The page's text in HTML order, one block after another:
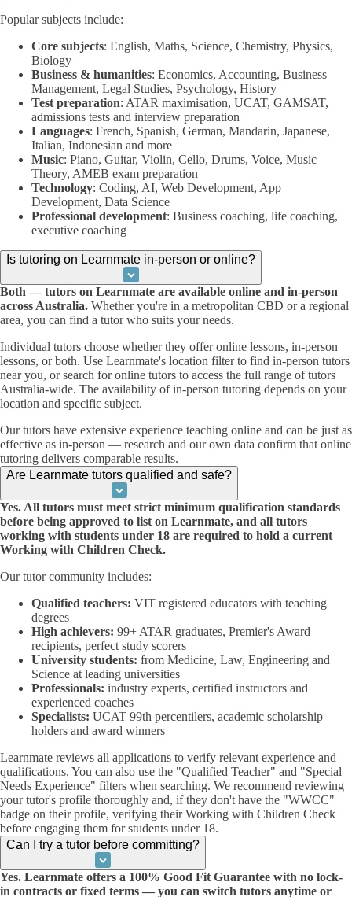
Popular subjects include:
Core subjects: English, Maths, Science, Chemistry, Physics,
Biology
Business & humanities: Economics, Accounting, Business
Management, Legal Studies, Psychology, History
Test preparation: ATAR maximisation, UCAT, GAMSAT,
admissions tests and interview preparation
Languages: French, Spanish, German, Mandarin, Japanese,
Italian, Indonesian and more
Music: Piano, Guitar, Violin, Cello, Drums, Voice, Music
Theory, AMEB exam preparation
Technology: Coding, AI, Web Development, App
Development, Data Science
Professional development: Business coaching, life coaching,
executive coaching
Is tutoring on Learnmate in-person or online?
Both — tutors on Learnmate are available online and in-person
across Australia. Whether you're in a metropolitan CBD or a regional
area, you can find a tutor who suits your needs.
Individual tutors choose whether they offer online lessons, in-person
lessons, or both. Use Learnmate's location filter to find in-person tutors
near you, or search for online tutors to access the full range of tutors
Australia-wide. The availability of in-person tutoring depends on your
location and specific subject.
Our tutors have extensive experience teaching online and can be just as
effective as in-person — research and our own data confirm that online
tutoring delivers comparable results.
Are Learnmate tutors qualified and safe?
Yes. All tutors must meet strict minimum qualification standards
before being approved to list on Learnmate, and all tutors
working with students under 18 are required to hold a current
Working with Children Check.
Our tutor community includes:
Qualified teachers: VIT registered educators with teaching
degrees
High achievers: 99+ ATAR graduates, Premier's Award
recipients, perfect study scorers
University students: from Medicine, Law, Engineering and
Science at leading universities
Professionals: industry experts, certified instructors and
experienced coaches
Specialists: UCAT 99th percentilers, academic scholarship
holders and award winners
Learnmate reviews all applications to verify relevant experience and
qualifications. You can also use the "Qualified Teacher" and "Special
Needs Experience" filters when searching. We recommend reviewing
your tutor's profile thoroughly and, if they don't have the "WWCC"
badge on their profile, verifying their Working with Children Check
before engaging them for students under 18.
Can I try a tutor before committing?
Yes. Learnmate offers a 100% Good Fit Guarantee with no lock-
in contracts or fixed terms — you can switch tutors anytime or